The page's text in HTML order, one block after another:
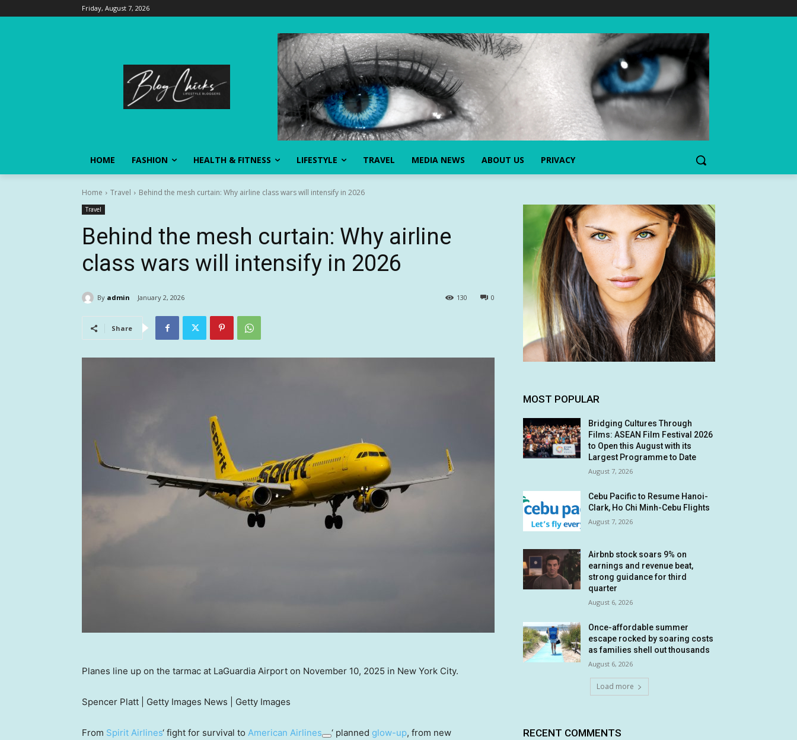
Friday, August 7, 2026
HOME FASHION HEALTH & FITNESS LIFESTYLE TRAVEL MEDIA NEWS ABOUT US PRIVACY
Home Travel Behind the mesh curtain: Why airline class wars will intensify in 2026
Travel
Behind the mesh curtain: Why airline
class wars will intensify in 2026
By admin January 2, 2026 0
130
Share
Planes line up on the tarmac at LaGuardia Airport on November 10, 2025 in New York City.
Spencer Platt | Getty Images News | Getty Images
From Spirit Airlines‘ fight for survival to American Airlines ‘ planned glow-up, from new
MOST POPULAR
Bridging Cultures Through
Films: ASEAN Film Festival 2026
to Open this August with its
Largest Programme to Date
August 7, 2026
Cebu Pacific to Resume Hanoi-
Clark, Ho Chi Minh-Cebu Flights
August 7, 2026
Airbnb stock soars 9% on
earnings and revenue beat,
strong guidance for third
quarter
August 6, 2026
Once-affordable summer
escape rocked by soaring costs
as families shell out thousands
August 6, 2026
Load more
RECENT COMMENTS